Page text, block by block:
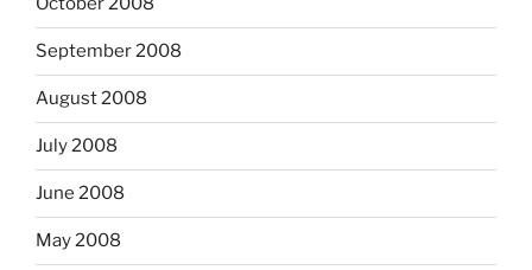
September 2008
August 2008
July 2008
June 2008
May 2008